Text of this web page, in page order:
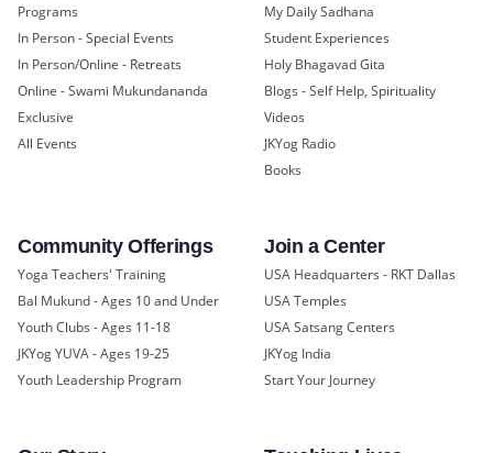
Programs
In Person - Special Events
In Person/Online - Retreats
Online - Swami Mukundananda
Exclusive
All Events
My Daily Sadhana
Student Experiences
Holy Bhagavad Gita
Blogs - Self Help, Spirituality
Videos
JKYog Radio
Books
Community Offerings
Yoga Teachers' Training
Bal Mukund - Ages 10 and Under
Youth Clubs - Ages 11-18
JKYog YUVA - Ages 19-25
Youth Leadership Program
Join a Center
USA Headquarters - RKT Dallas
USA Temples
USA Satsang Centers
JKYog India
Start Your Journey